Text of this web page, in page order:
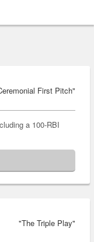
First Pitch"
a 100-RBI
"The Triple Play"